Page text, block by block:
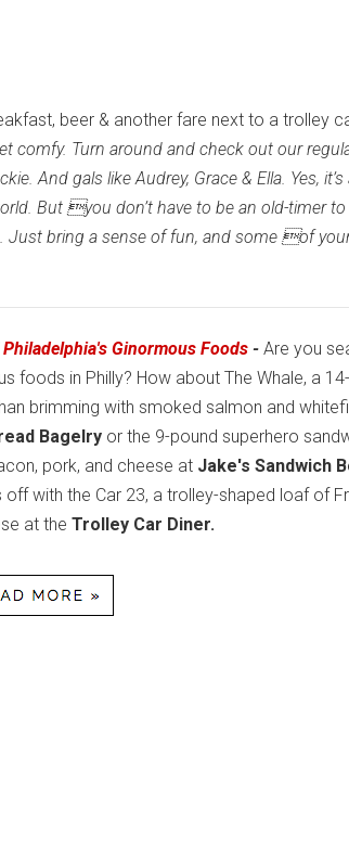
beer & another fare next to a trolley
comfy. Turn around and check out our
And gals like Audrey, Grace & Ella. Yes, it’s
But you don’t have to be an old-timer
Just bring a sense of fun, and some of
Ginormous Foods - Are you
foods in Philly? How about The Whale, a
brimming with smoked salmon and
Bagelry or the 9-pound superhero
pork, and cheese at Jake's Sandwich
off with the Car 23, a trolley-shaped loaf of
at the Trolley Car Diner.